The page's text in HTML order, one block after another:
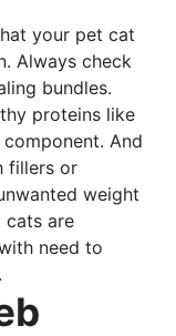
your pet cat
Always check
bundles.
proteins like
And
fillers or
weight
cats are
need to